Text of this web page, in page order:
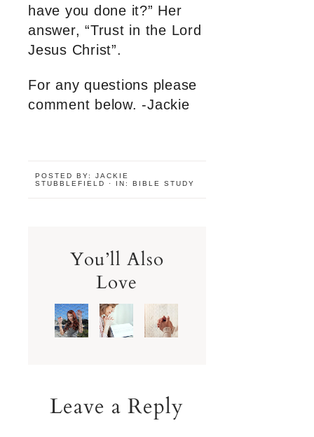
have you done it?” Her
answer, “Trust in the Lord
Jesus Christ”.
For any questions please
comment below. -Jackie
POSTED BY: JACKIE
STUBBLEFIELD
· IN: BIBLE STUDY
You’ll Also
Love
Leave a Reply